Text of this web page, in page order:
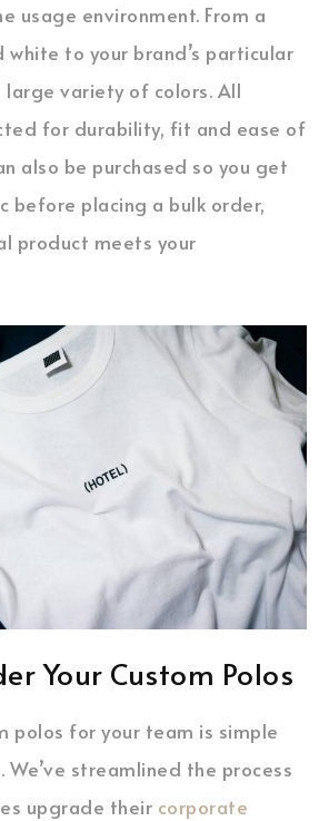
usage environment. From a
white to your brand’s particular
variety of colors. All
for durability, fit and ease of
also be purchased so you get
before placing a bulk order,
product meets your
Your Custom Polos
polos for your team is simple
streamlined the process
upgrade their corporate